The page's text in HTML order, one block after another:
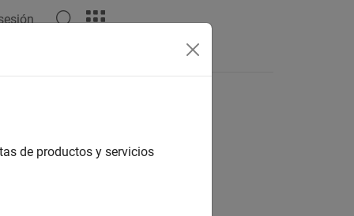
de productos y servicios